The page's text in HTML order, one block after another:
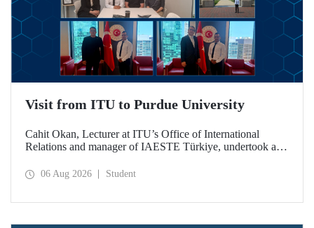
Visit from ITU to Purdue University
Cahit Okan, Lecturer at ITU’s Office of International
Relations and manager of IAESTE Türkiye, undertook a
including a visit to Purdue University, one of the world’s
06 Aug 2026 Student